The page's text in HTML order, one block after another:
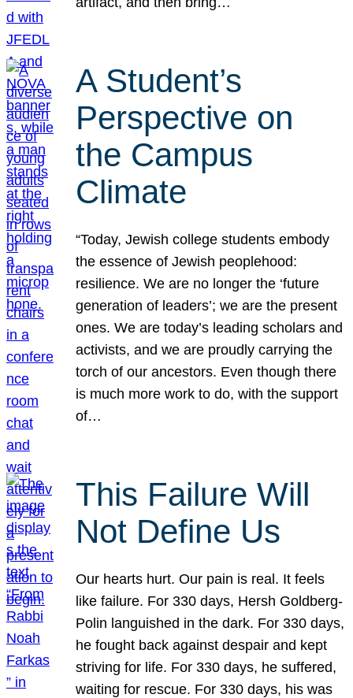
A Student’s
Perspective on
the Campus
Climate
“Today, Jewish college students embody
the essence of Jewish peoplehood:
resilience. We are no longer the ‘future
generation of leaders’; we are the present
ones. We are today’s leading scholars and
activists, and we are proudly carrying the
torch of our ancestors. Even though there
is much more work to do, with the support
of…
This Failure Will
Not Define Us
Our hearts hurt. Our pain is real. It feels
like failure. For 330 days, Hersh Goldberg-
Polin languished in the dark. For 330 days,
he fought back against despair and kept
striving for life. For 330 days, he suffered,
waiting for rescue. For 330 days, his was